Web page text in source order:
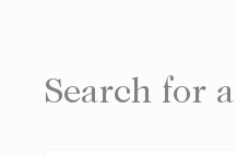
Search for